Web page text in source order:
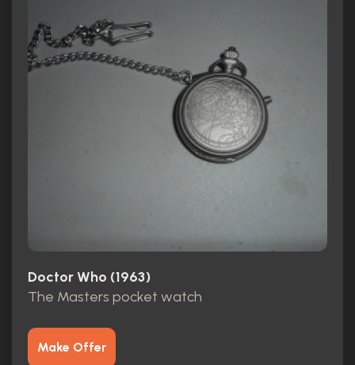
Doctor Who (1963)
The Masters pocket watch
Make Offer